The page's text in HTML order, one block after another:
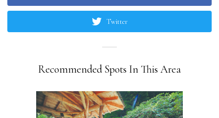
Twitter
Recommended Spots In This Area